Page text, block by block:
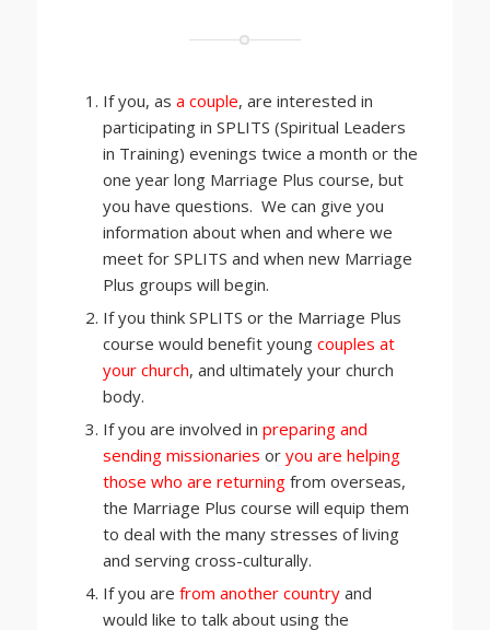
If you, as a couple, are interested in
participating in SPLITS (Spiritual Leaders
in Training) evenings twice a month or the
one year long Marriage Plus course, but
you have questions. We can give you
information about when and where we
meet for SPLITS and when new Marriage
Plus groups will begin.
If you think SPLITS or the Marriage Plus
course would benefit young couples at
your church, and ultimately your church
body.
If you are involved in preparing and
sending missionaries or you are helping
those who are returningfrom overseas,
the Marriage Plus course will equip them
to deal with the many stresses of living
and serving cross-culturally.
If you are from another countryand
would like to talk about using the